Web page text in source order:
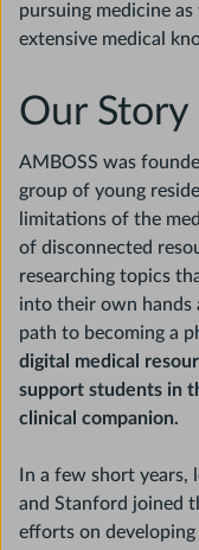
pursuing medicine
extensive medical
Our Story
AMBOSS was
group of young
limitations of the
of disconnected
researching topics
into their own hands
path to becoming a
digital medical
support students in
clinical companion.
In a few short years,
and Stanford joined
efforts on